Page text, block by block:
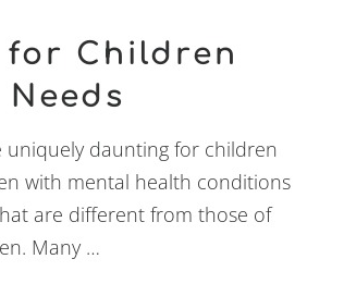
for Children
uniquely daunting for children
with mental health conditions
are different from those of
Many …